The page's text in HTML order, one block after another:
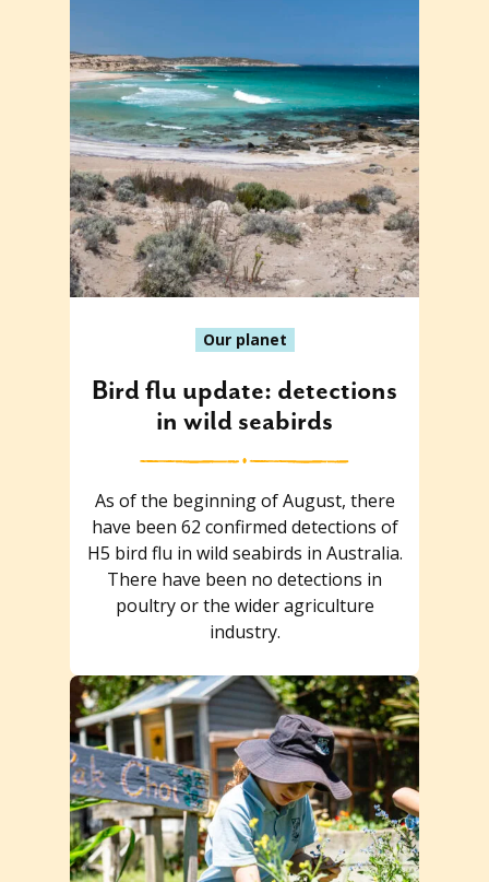
Our planet
Bird flu update: detections
in wild seabirds
As of the beginning of August, there
have been 62 confirmed detections of
H5 bird flu in wild seabirds in Australia.
There have been no detections in
poultry or the wider agriculture
industry.